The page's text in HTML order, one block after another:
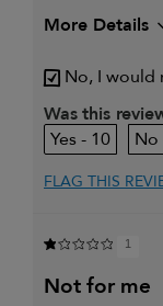
More Details
My primary hair
I was
review (for ex.
sweepstakes/
No, I would
Was this
10
FLAG THIS
1
not for me